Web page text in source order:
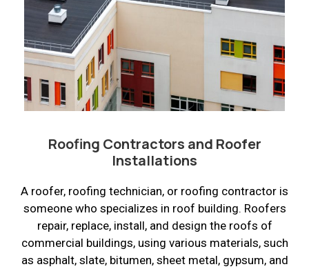
Roofing Contractors and Roofer
Installations
A roofer, roofing technician, or roofing contractor is
someone who specializes in roof building. Roofers
repair, replace, install, and design the roofs of
commercial buildings, using various materials, such
as asphalt, slate, bitumen, sheet metal, gypsum, and